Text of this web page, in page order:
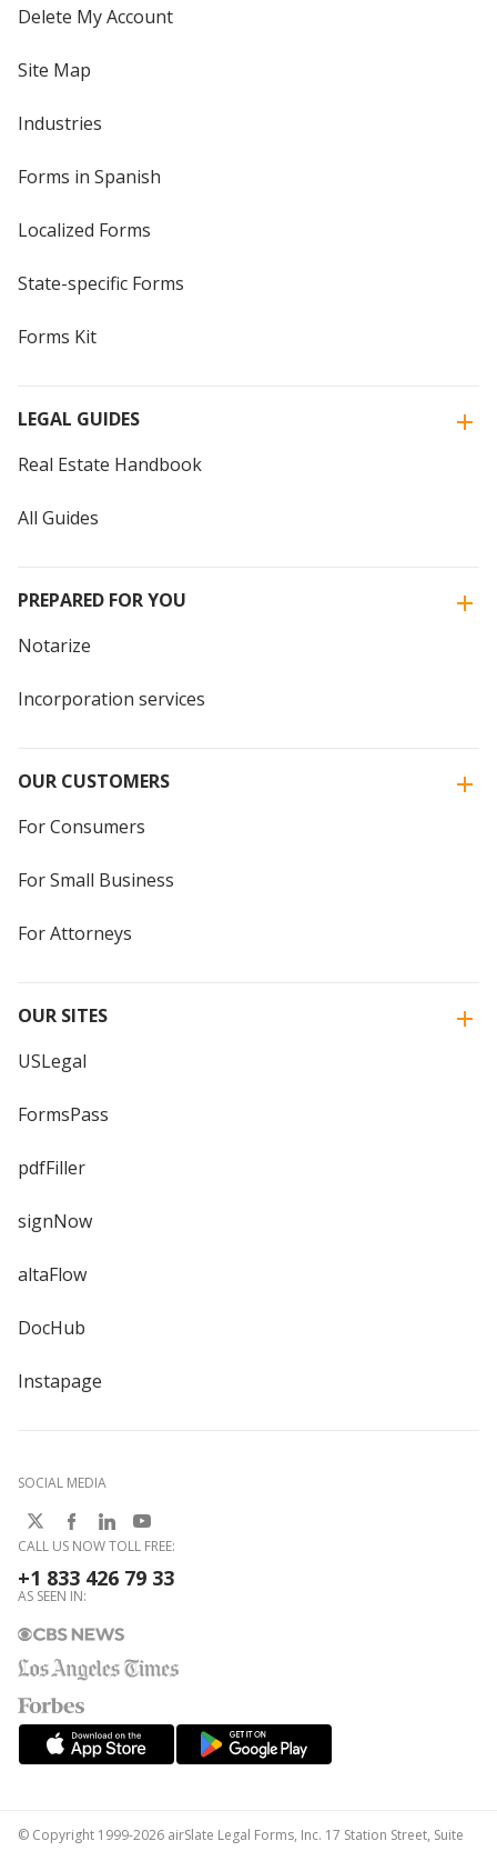
Delete My Account
Site Map
Industries
Forms in Spanish
Localized Forms
State-specific Forms
Forms Kit
LEGAL GUIDES
Real Estate Handbook
All Guides
PREPARED FOR YOU
Notarize
Incorporation services
OUR CUSTOMERS
For Consumers
For Small Business
For Attorneys
OUR SITES
USLegal
FormsPass
pdfFiller
signNow
altaFlow
DocHub
Instapage
SOCIAL MEDIA
CALL US NOW TOLL FREE:
+1 833 426 79 33
AS SEEN IN:
© Copyright 1999-2026 airSlate Legal Forms, Inc. 17 Station Street, Suite